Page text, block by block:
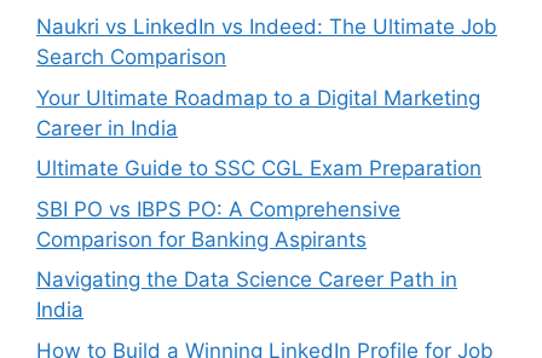
Naukri vs LinkedIn vs Indeed: The Ultimate Job
Search Comparison
Your Ultimate Roadmap to a Digital Marketing
Career in India
Ultimate Guide to SSC CGL Exam Preparation
SBI PO vs IBPS PO: A Comprehensive
Comparison for Banking Aspirants
Navigating the Data Science Career Path in
India
How to Build a Winning LinkedIn Profile for Job